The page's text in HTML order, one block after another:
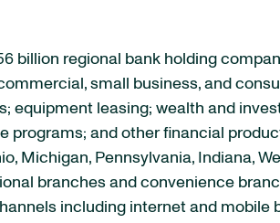
billion regional bank holding
small business, and
equipment leasing; wealth and
programs; and other financial
Michigan, Pennsylvania, Indiana,
branches and convenience
including internet and mobile